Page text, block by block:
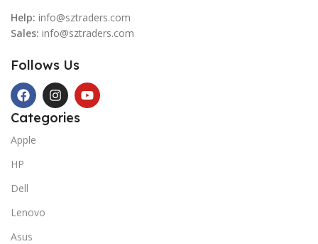
Help: info@sztraders.com
Sales: info@sztraders.com
Follows Us
Categories
Apple
HP
Dell
Lenovo
Asus